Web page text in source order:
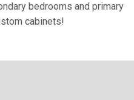
bedrooms and primary
cabinets!